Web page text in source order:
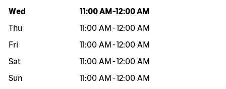
Day of the week Hours
Wed 11:00 AM -12:00 AM
Thu
11:00 AM -12:00 AM
Fri
11:00 AM -12:00 AM
Sat
11:00 AM -12:00 AM
Sun
11:00 AM -12:00 AM